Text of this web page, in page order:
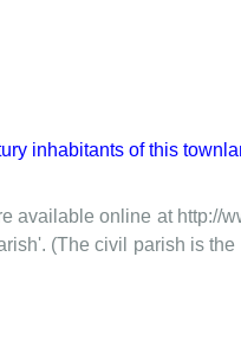
inhabitants of this
available online at http://
(The civil parish is